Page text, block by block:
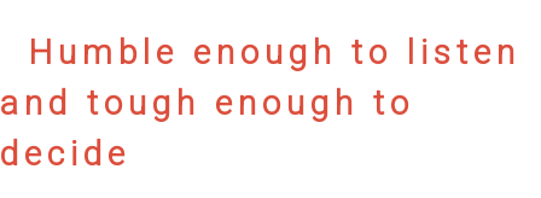
Humble enough to listen
and tough enough to
decide